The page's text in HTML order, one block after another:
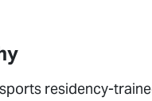
residency-